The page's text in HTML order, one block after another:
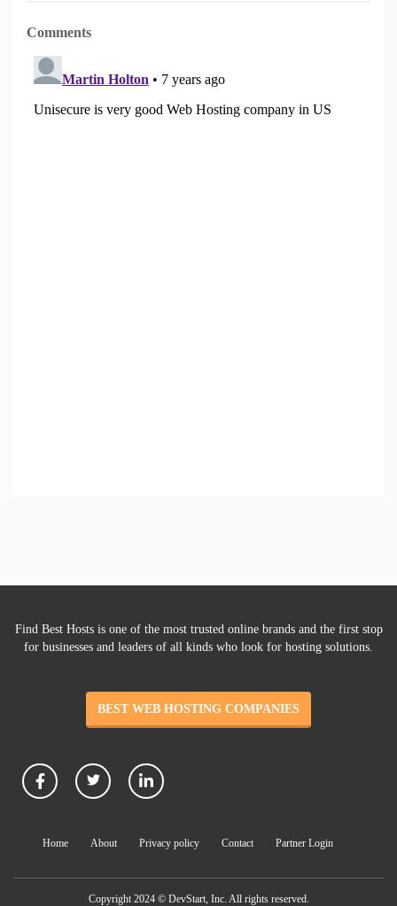
Comments
Find Best Hosts is one of the most trusted online brands and the first stop
for businesses and leaders of all kinds who look for hosting solutions.
BEST WEB HOSTING COMPANIES
Home About Privacy policy Contact Partner Login
Copyright 2024 © DevStart, Inc. All rights reserved.